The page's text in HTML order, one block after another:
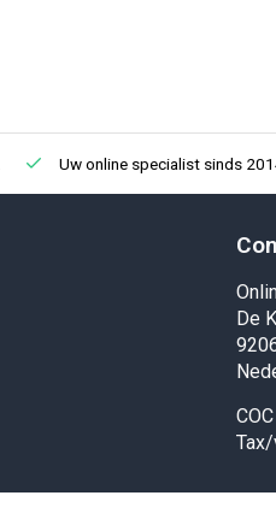
Uw online specialist sinds
De